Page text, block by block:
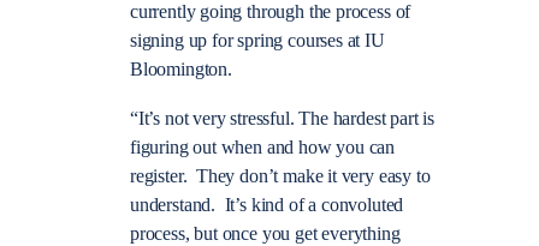
currently going through the process of
signing up for spring courses at IU
Bloomington.
“It’s not very stressful. The hardest part is
figuring out when and how you can
register. They don’t make it very easy to
understand. It’s kind of a convoluted
process, but once you get everything